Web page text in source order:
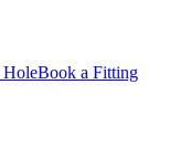
HoleBook a Fitting